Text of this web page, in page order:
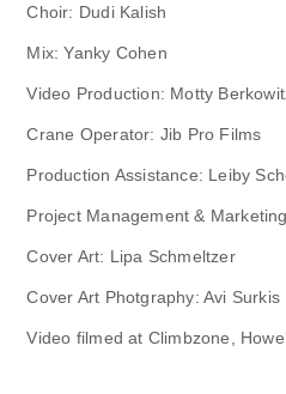
Choir: Dudi Kalish
Mix: Yanky Cohen
Video Production: Motty
Crane Operator: Jib Pro Films
Production Assistance: Leiby
Project Management &
Cover Art: Lipa Schmeltzer
Cover Art Photgraphy: Avi Surkis
Video filmed at Climbzone,